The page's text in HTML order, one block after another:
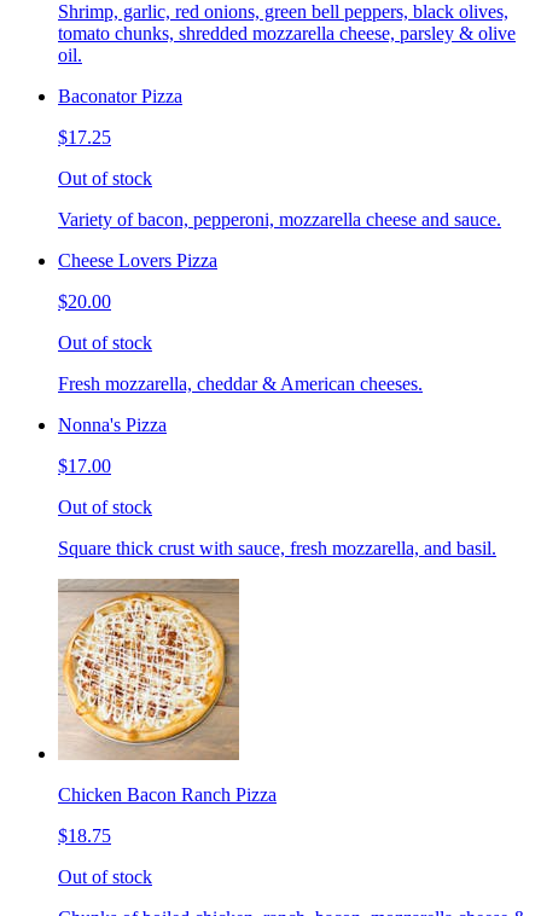
Shrimp, garlic, red onions, green bell peppers, black olives,
tomato chunks, shredded mozzarella cheese, parsley & olive
oil.
Baconator Pizza
$17.25
Out of stock
Variety of bacon, pepperoni, mozzarella cheese and sauce.
Cheese Lovers Pizza
$20.00
Out of stock
Fresh mozzarella, cheddar & American cheeses.
Nonna's Pizza
$17.00
Out of stock
Square thick crust with sauce, fresh mozzarella, and basil.
Chicken Bacon Ranch Pizza
$18.75
Out of stock